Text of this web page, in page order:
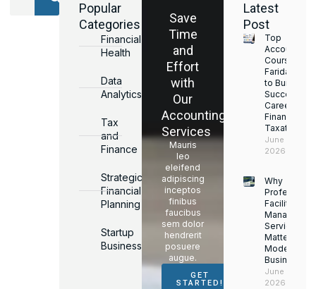
Popular
Categories
Financial
Health
Data
Analytics
Tax
and
Finance
Strategic
Financial
Planning
Startup
Business
Save
Time
and
Effort
with
Our
Accounting
Services
Mauris
leo
eleifend
adipiscing
inceptos
finibus
faucibus
sem dolor
hendrerit
posuere
augue.
GET
STARTED!
Latest
Post
Top
Accounting
Courses in
Faridabad
to Build a
Successful
Career in
Finance &
Taxation
June 17,
2026
Why
Facility
Services
Matter for
Modern
Businesses
June 16,
2026